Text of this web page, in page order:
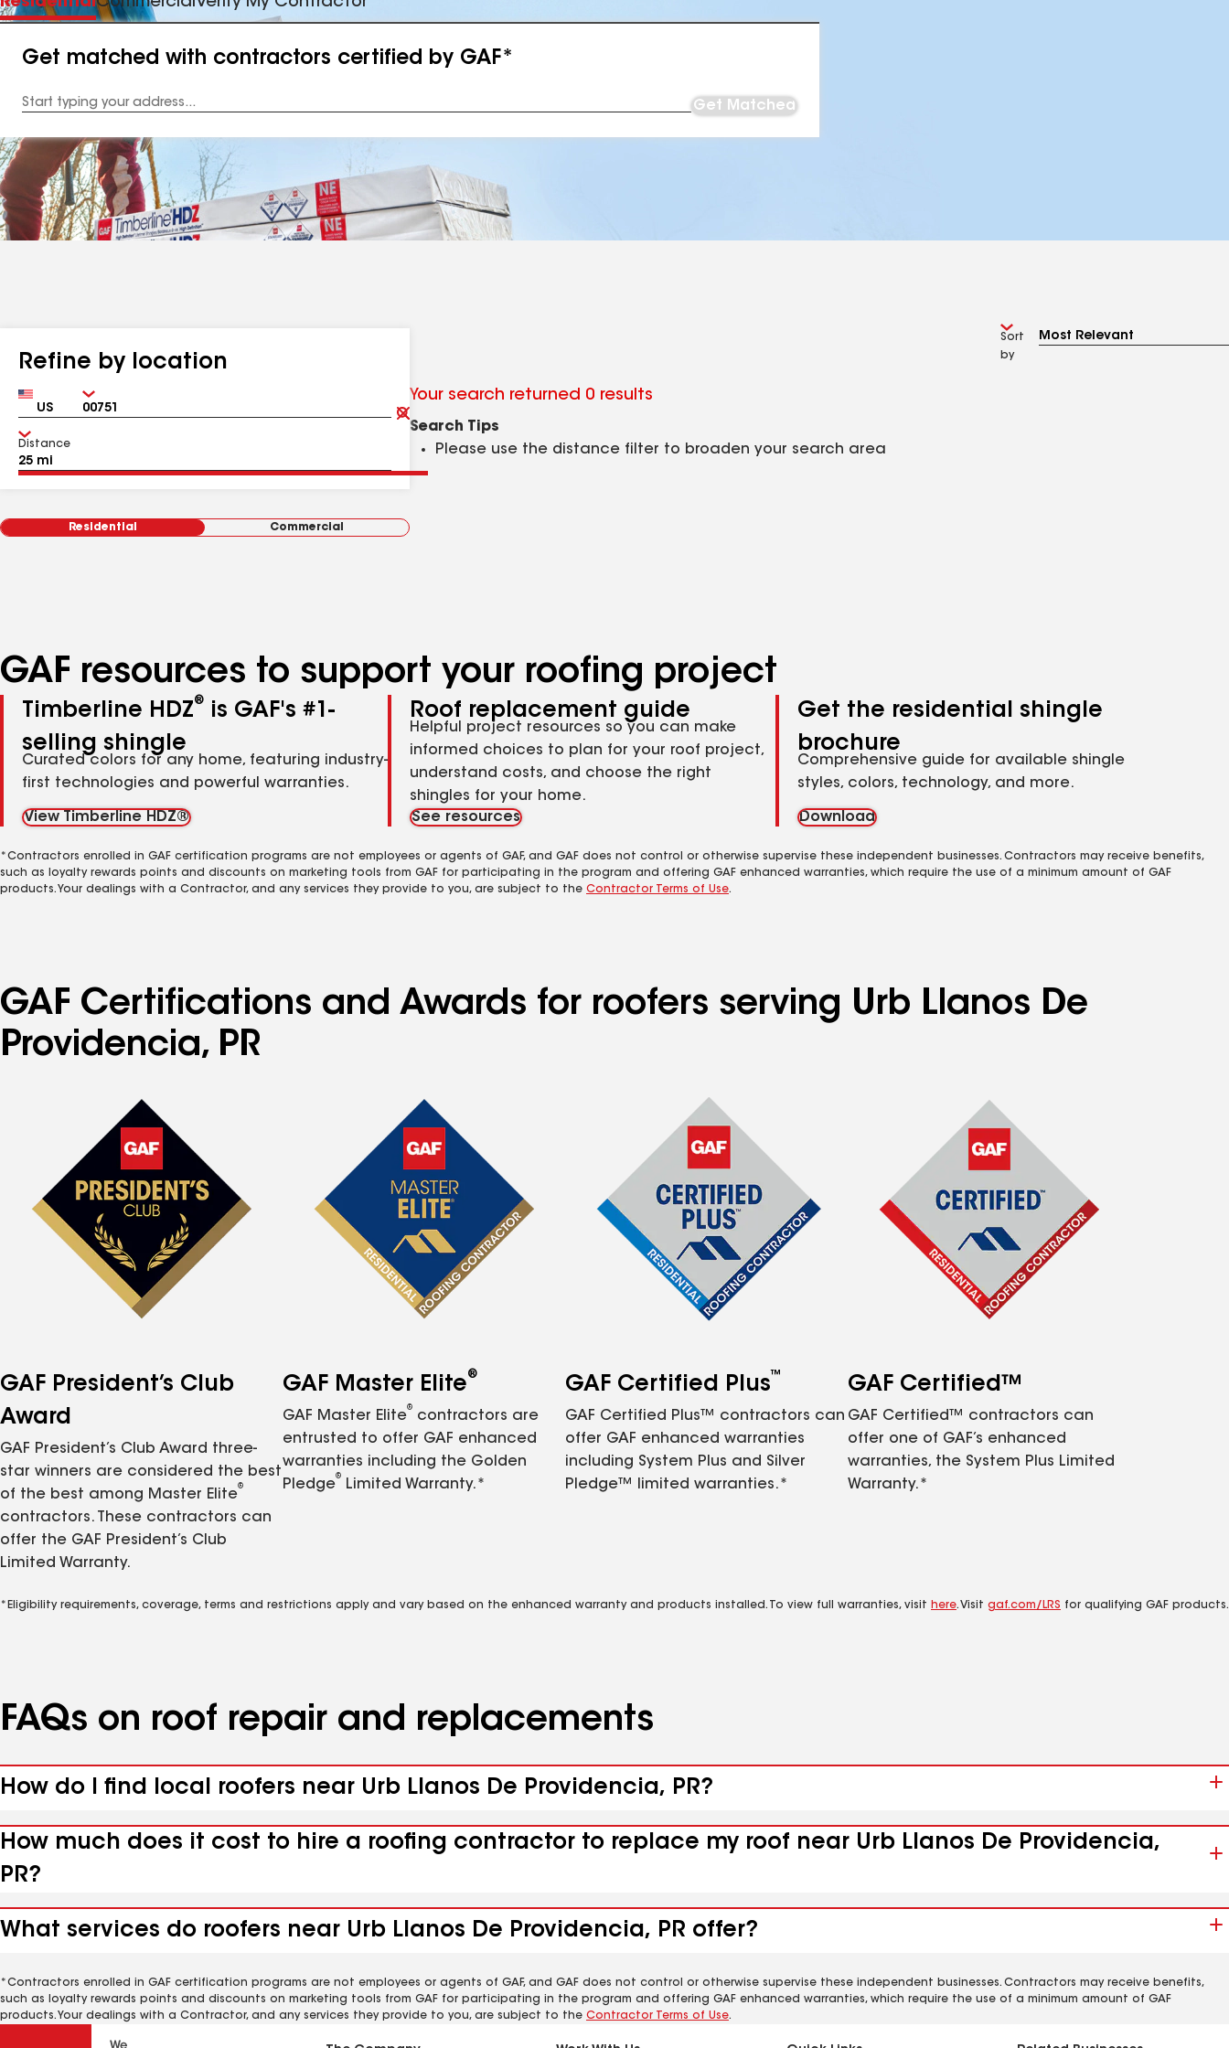
Get matched with contractors certified by GAF*
Address
Get Matched
Refine by location
Country Zip
Clear
Submit
Distance
Residential Commercial
Sort
by
Your search returned 0 results
Search Tips
Please use the distance filter to broaden your search area
GAF resources to support your roofing project
Timberline HDZ®
is GAF's #1-
selling shingle
Curated colors for any home, featuring industry-
first technologies and powerful warranties.
View Timberline HDZ®
Roof replacement guide
Helpful project resources so you can make
informed choices to plan for your roof project,
understand costs, and choose the right
shingles for your home.
See resources
Get the residential shingle
brochure
Comprehensive guide for available shingle
styles, colors, technology, and more.
Download
*Contractors enrolled in GAF certification programs are not employees or agents of GAF, and GAF does not control or otherwise supervise these independent businesses. Contractors may receive benefits,
such as loyalty rewards points and discounts on marketing tools from GAF for participating in the program and offering GAF enhanced warranties, which require the use of a minimum amount of GAF
products. Your dealings with a Contractor, and any services they provide to you, are subject to the Contractor Terms of Use.
GAF Certifications and Awards for roofers serving Urb Llanos De
Providencia, PR
GAF President’s Club
Award
GAF President’s Club Award three-
star winners are considered the best
of the best among Master Elite
®
contractors. These contractors can
offer the GAF President’s Club
Limited Warranty.
GAF Master Elite®
GAF Master Elite
®
contractors are
entrusted to offer GAF enhanced
warranties including the Golden
Pledge
®
Limited Warranty.*
GAF Certified Plus™
GAF Certified Plus™ contractors can
offer GAF enhanced warranties
including System Plus and Silver
Pledge™ limited warranties.*
GAF Certified™
GAF Certified™ contractors can
offer one of GAF’s enhanced
warranties, the System Plus Limited
Warranty.*
*Eligibility requirements, coverage, terms and restrictions apply and vary based on the enhanced warranty and products installed. To view full warranties, visit here. Visit gaf.com/LRS for qualifying GAF products.
FAQs on roof repair and replacements
How do I find local roofers near Urb Llanos De Providencia, PR?
How much does it cost to hire a roofing contractor to replace my roof near Urb Llanos De Providencia,
PR?
What services do roofers near Urb Llanos De Providencia, PR offer?
*Contractors enrolled in GAF certification programs are not employees or agents of GAF, and GAF does not control or otherwise supervise these independent businesses. Contractors may receive benefits,
such as loyalty rewards points and discounts on marketing tools from GAF for participating in the program and offering GAF enhanced warranties, which require the use of a minimum amount of GAF
products. Your dealings with a Contractor, and any services they provide to you, are subject to the Contractor Terms of Use.